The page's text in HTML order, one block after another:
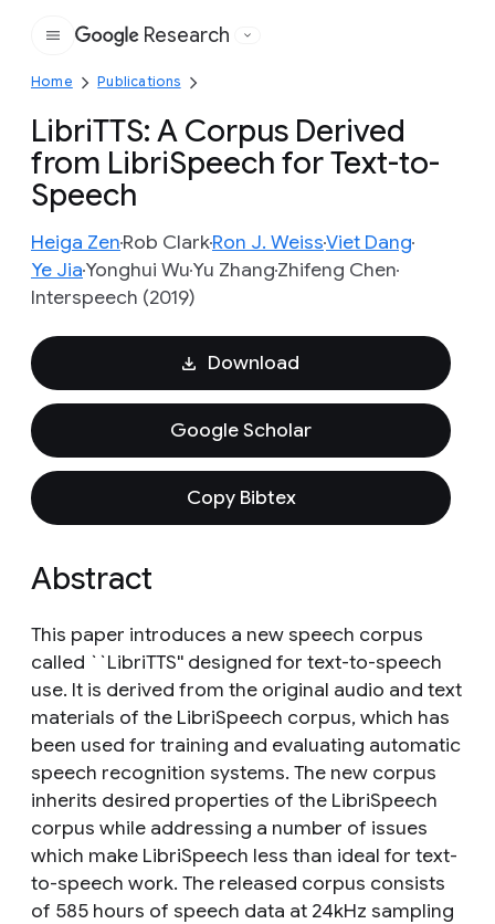
Google
Research
Home Publications
LibriTTS: A Corpus Derived
from LibriSpeech for Text-to-
Speech
Heiga ZenRob ClarkRon J. WeissViet Dang
Ye JiaYonghui WuYu ZhangZhifeng Chen
Interspeech (2019)
Download
Google Scholar
Copy Bibtex
Abstract
This paper introduces a new speech corpus
called ``LibriTTS'' designed for text-to-speech
use. It is derived from the original audio and text
materials of the LibriSpeech corpus, which has
been used for training and evaluating automatic
speech recognition systems. The new corpus
inherits desired properties of the LibriSpeech
corpus while addressing a number of issues
which make LibriSpeech less than ideal for text-
to-speech work. The released corpus consists
of 585 hours of speech data at 24kHz sampling